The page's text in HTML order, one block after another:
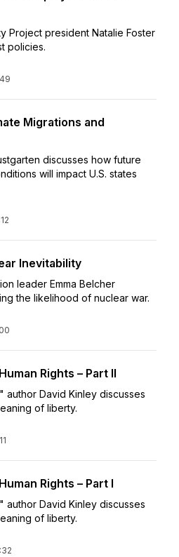
Project president Natalie Foster
policies.
Migrations and
discusses how future
will impact U.S. states
Inevitability
leader Emma Belcher
the likelihood of nuclear war.
Rights – Part II
author David Kinley discusses
of liberty.
Rights – Part I
author David Kinley discusses
of liberty.